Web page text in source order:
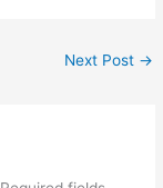
Next Post →